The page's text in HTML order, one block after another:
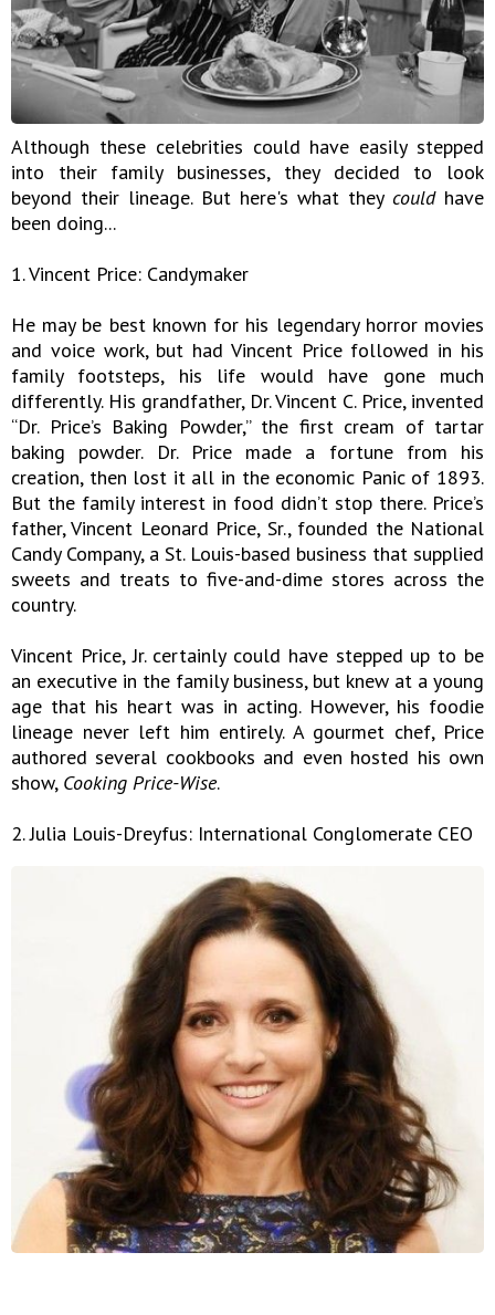
Although these celebrities could have easily stepped
into their family businesses, they decided to look
beyond their lineage. But here's what they couldhave
been doing...
1. Vincent Price: Candymaker
He may be best known for his legendary horror movies
and voice work, but had Vincent Price followed in his
family footsteps, his life would have gone much
differently. His grandfather, Dr. Vincent C. Price, invented
“Dr. Price’s Baking Powder,” the first cream of tartar
baking powder. Dr. Price made a fortune from his
creation, then lost it all in the economic Panic of 1893.
But the family interest in food didn’t stop there. Price’s
father, Vincent Leonard Price, Sr., founded the National
Candy Company, a St. Louis-based business that supplied
sweets and treats to five-and-dime stores across the
country.
Vincent Price, Jr. certainly could have stepped up to be
an executive in the family business, but knew at a young
age that his heart was in acting. However, his foodie
lineage never left him entirely. A gourmet chef, Price
authored several cookbooks and even hosted his own
show, Cooking Price-Wise.
2. Julia Louis-Dreyfus: International Conglomerate CEO